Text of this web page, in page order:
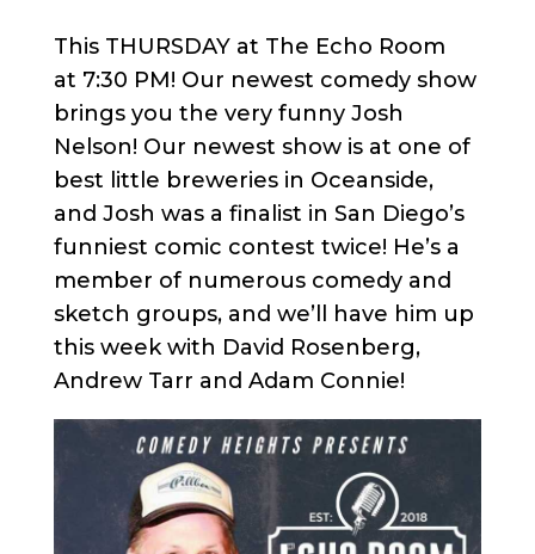
This THURSDAY at The Echo Room
at 7:30 PM! Our newest comedy show
brings you the very funny Josh
Nelson! Our newest show is at one of
best little breweries in Oceanside,
and Josh was a finalist in San Diego’s
funniest comic contest twice! He’s a
member of numerous comedy and
sketch groups, and we’ll have him up
this week with David Rosenberg,
Andrew Tarr and Adam Connie!